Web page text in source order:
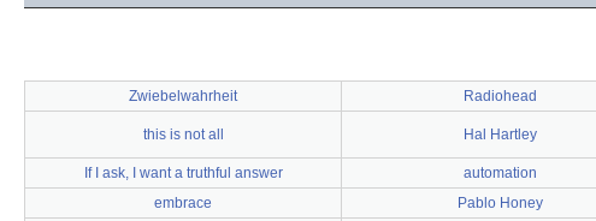
Zwiebelwahrheit Radiohead
this is not all Hal Hartley
If I ask, I want a truthful answer
automation
embrace
Pablo Honey